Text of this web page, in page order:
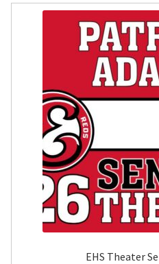
EHS Theater